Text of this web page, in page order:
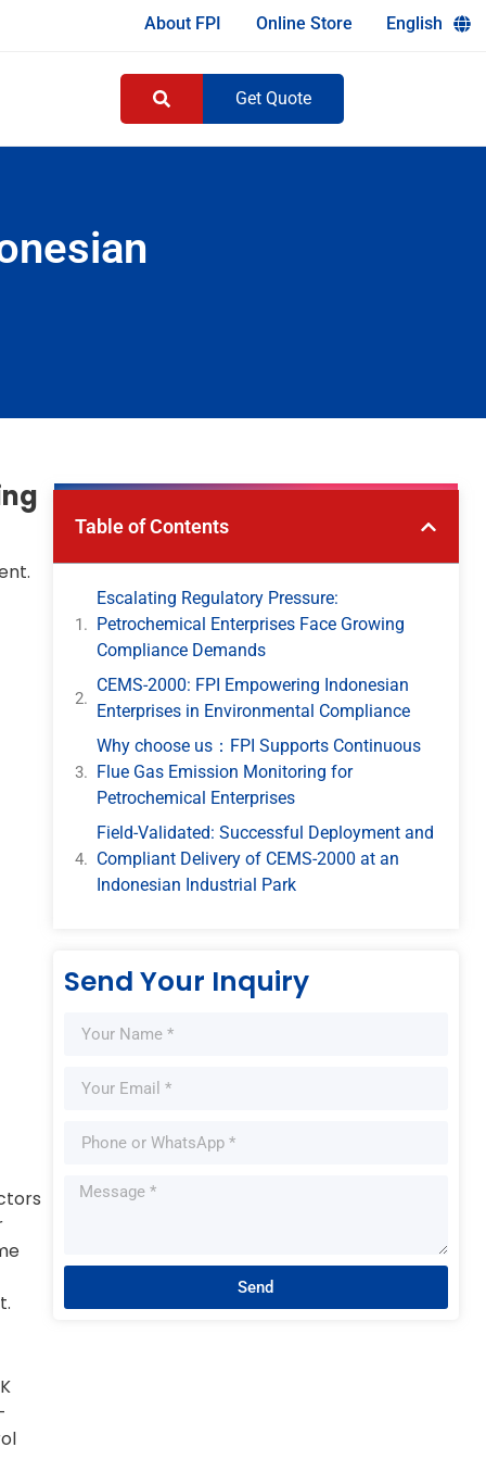
About FPI Online Store English
Get Quote
Table of Contents
Escalating Regulatory Pressure:
Petrochemical Enterprises Face Growing
Compliance Demands
CEMS-2000: FPI Empowering Indonesian
Enterprises in Environmental Compliance
Why choose us：FPI Supports Continuous
Flue Gas Emission Monitoring for
Petrochemical Enterprises
Field-Validated: Successful Deployment and
Compliant Delivery of CEMS-2000 at an
Indonesian Industrial Park
Send Your Inquiry
Send